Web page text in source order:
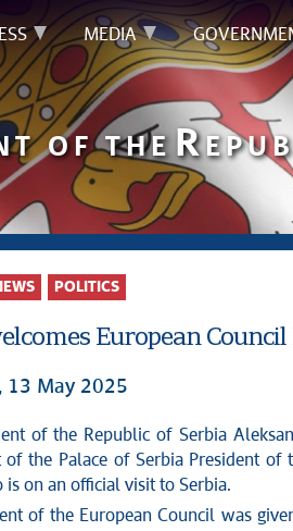
MEDIA
OF THE R
POLITICS
European
13 May 2025
of the Palace of Serbia President of
is on an official visit to Serbia.
of the European Council was